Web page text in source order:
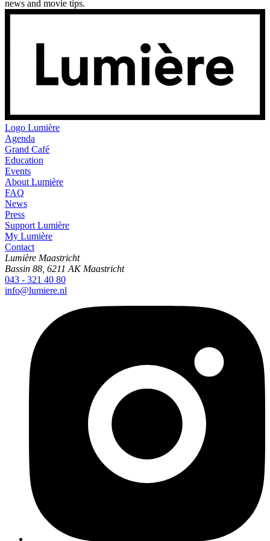
news and movie tips.
Logo Lumière
Agenda
Grand Café
Education
Events
About Lumière
FAQ
News
Press
Support Lumière
My Lumière
Contact
Lumière Maastricht
Bassin 88, 6211 AK Maastricht
043 - 321 40 80
info@lumiere.nl